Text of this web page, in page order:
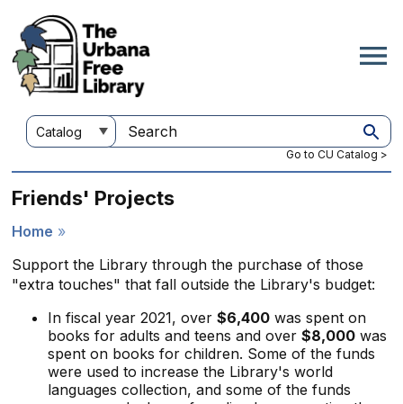
main
content
Customize
your
Search
this
Go to CU Catalog >
Friends' Projects
Home
Support the Library through the purchase of those
"extra touches" that fall outside the Library's budget:
In fiscal year 2021, over$6,400 was spent on
books for adults and teens and over$8,000 was
spent on books for children. Some of the funds
were used to increase the Library's world
languages collection, and some of the funds